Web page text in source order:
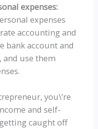
expenses:
expenses
accounting and
bank account and
use them
you\’re
and self-
caught off